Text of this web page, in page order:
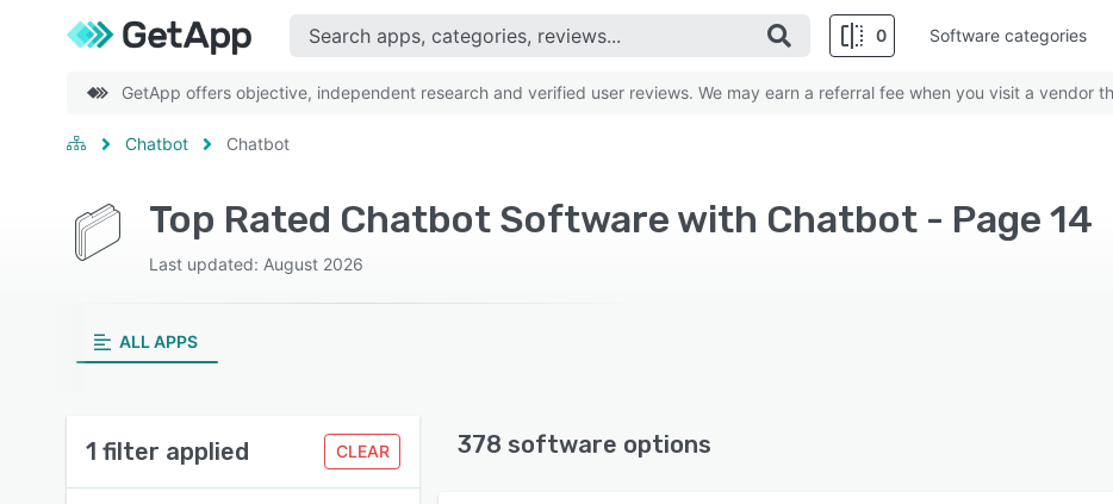
0 Software categories
GetApp offers objective, independent research and verified user reviews. We may earn a referral fee when you visit a vendor
Chatbot Chatbot
Top Rated Chatbot Software with Chatbot - Page 14
Last updated: August 2026
ALL APPS
1 filter applied CLEAR 378 software options